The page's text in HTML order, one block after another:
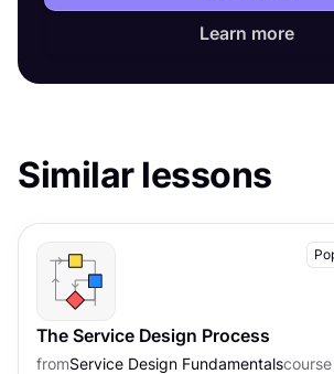
Learn more
Similar lessons
The Service Design Process
fromService Design Fundamentalscourse